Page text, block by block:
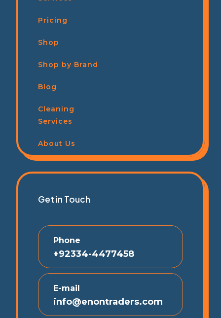
Pricing
Shop
Shop by Brand
Blog
Cleaning
Services
About Us
Get in Touch
Phone
+92334-4477458
E-mail
info@enontraders.com